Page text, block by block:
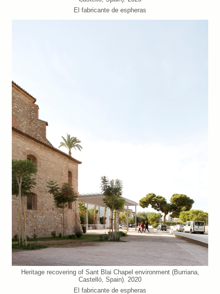
El fabricante de espheras
Heritage recovering of Sant Blai Chapel environment (Burriana,
Castelló, Spain). 2020
El fabricante de espheras